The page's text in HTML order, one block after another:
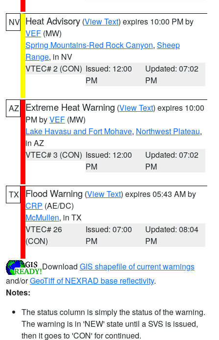
NV Heat Advisory (View Text) expires 10:00 PM by
VEF (MW)
Spring Mountains-Red Rock Canyon, Sheep
Range, in NV
VTEC# 2 (CON) Issued: 12:00
PM
Updated: 07:02
PM
AZ Extreme Heat Warning (View Text) expires 10:00
PM byVEF (MW)
Lake Havasu and Fort Mohave, Northwest Plateau,
in AZ
VTEC# 3 (CON) Issued: 12:00
PM
Updated: 07:02
PM
TX Flood Warning (View Text) expires 05:43 AM by
CRP (AE/DC)
McMullen, in TX
VTEC# 26
(CON)
Issued: 07:00
PM
Updated: 08:04
PM
Download GIS shapefile of current warnings
and/orGeoTiff of NEXRAD base reflectivity.
Notes:
The status column is simply the status of the warning.
The warning is in 'NEW' state until a SVS is issued,
then it goes to 'CON' for continued.